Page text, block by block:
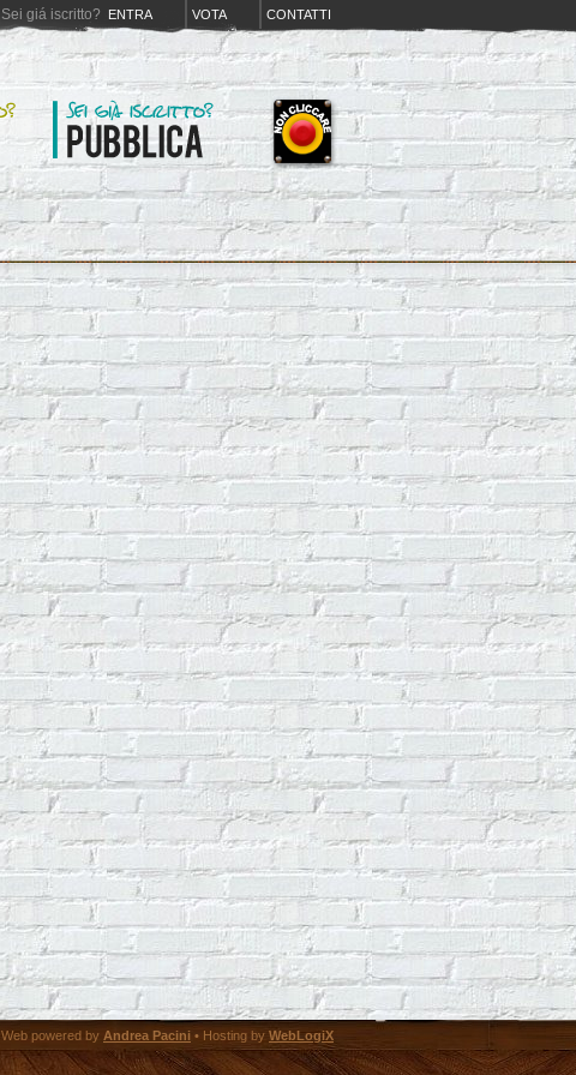
Sei giá iscritto? ENTRA VOTA CONTATTI
Web powered by Andrea Pacini • Hosting by WebLogiX